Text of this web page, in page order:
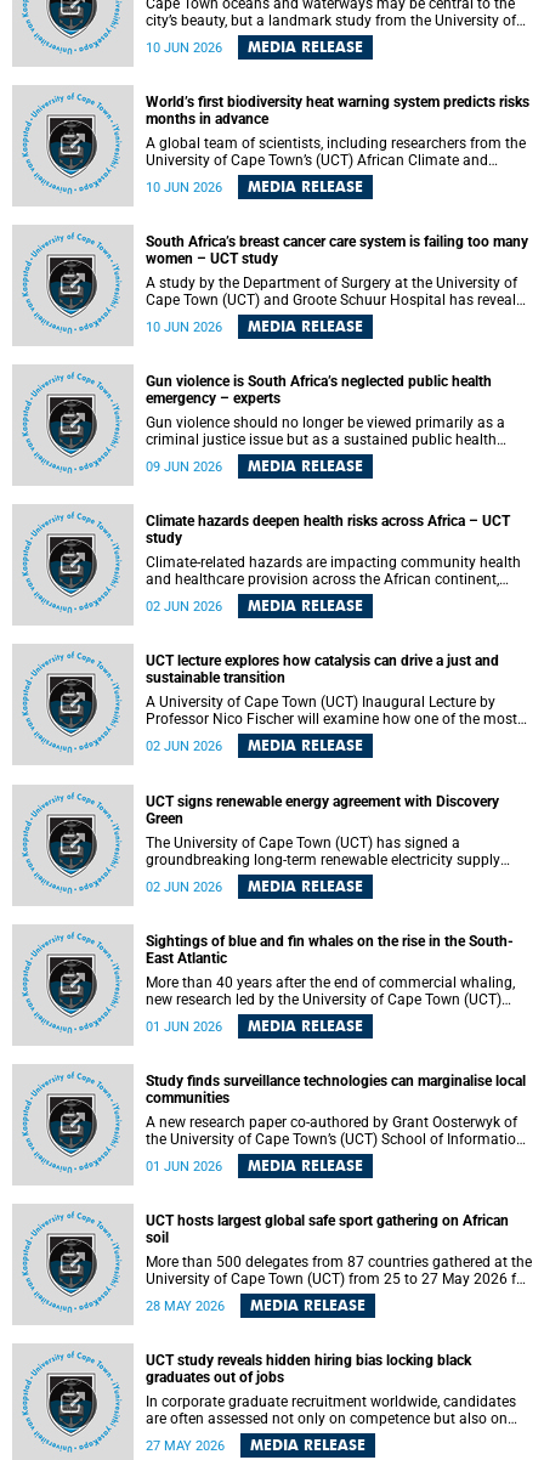
Cape Town oceans and waterways may be central to the
city’s beauty, but a landmark study from the University of
Cape Town (UCT) showed they can also make forensic
investigations far more difficult. The findings are published
10 JUN 2026 MEDIA RELEASE
World’s first biodiversity heat warning system predicts risks
months in advance
A global team of scientists, including researchers from the
University of Cape Town’s (UCT) African Climate and
Development Initiative (ACDI) , has developed the world’s
first early warning system capable of predicting
10 JUN 2026 MEDIA RELEASE
South Africa’s breast cancer care system is failing too many
women – UCT study
A study by the Department of Surgery at the University of
Cape Town (UCT) and Groote Schuur Hospital has revealed
deep systemic inequities in breast cancer care across
South Africa, including critical shortages of surgical
10 JUN 2026 MEDIA RELEASE
Gun violence is South Africa’s neglected public health
emergency – experts
Gun violence should no longer be viewed primarily as a
criminal justice issue but as a sustained public health
problem requiring urgent intervention across South Africa’s
health system, according to a new editorial published in
09 JUN 2026 MEDIA RELEASE
Climate hazards deepen health risks across Africa – UCT
study
Climate-related hazards are impacting community health
and healthcare provision across the African continent,
resulting in increased vulnerability and reduced capacity to
withstand further impacts, a paper by the University of
Health Sciences warns.
02 JUN 2026 MEDIA RELEASE
UCT lecture explores how catalysis can drive a just and
sustainable transition
A University of Cape Town (UCT) Inaugural Lecture by
Professor Nico Fischer will examine how one of the most
influential yet often overlooked areas of science could help
redefine the relationship between industrial growth and
02 JUN 2026 MEDIA RELEASE
UCT signs renewable energy agreement with Discovery
Green
The University of Cape Town (UCT) has signed a
groundbreaking long-term renewable electricity supply
agreement with Discovery Green as part of a broader
strategic partnership focused on advancing sustainable
02 JUN 2026 MEDIA RELEASE
Sightings of blue and fin whales on the rise in the South-
East Atlantic
More than 40 years after the end of commercial whaling,
new research led by the University of Cape Town (UCT)
reveals a recent increase in sightings of the world’s two
largest whale species in the southeastern Atlantic.
01 JUN 2026 MEDIA RELEASE
Study finds surveillance technologies can marginalise local
communities
A new research paper co-authored by Grant Oosterwyk of
the University of Cape Town’s (UCT) School of Information
imported from the Global North into postcolonial cities can
community voices. The paper will be presented at the
Pacific-Asia Conference on Information Systems in
Jakarta, Indonesia in July 2026.
01 JUN 2026 MEDIA RELEASE
UCT hosts largest global safe sport gathering on African
soil
More than 500 delegates from 87 countries gathered at the
University of Cape Town (UCT) from 25 to 27 May 2026 for
the Safe Sport 2026 conference, the most internationally
representative gathering of the global safe sport
28 MAY 2026 MEDIA RELEASE
UCT study reveals hidden hiring bias locking black
graduates out of jobs
In corporate graduate recruitment worldwide, candidates
are often assessed not only on competence but also on
their relatability.
27 MAY 2026 MEDIA RELEASE